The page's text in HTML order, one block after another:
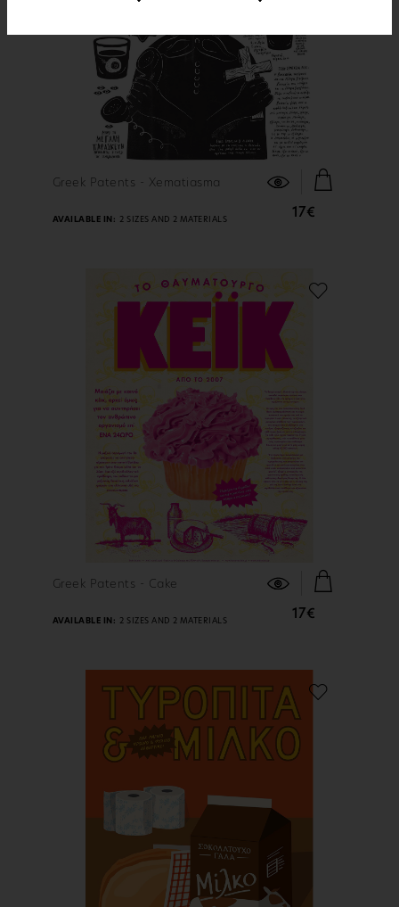
FIND OUT MORE
Greek Patents - Xematiasma
17€
AVAILABLE IN: 2 SIZES AND 2 MATERIALS
FIND OUT MORE
Greek Patents - Cake
17€
AVAILABLE IN: 2 SIZES AND 2 MATERIALS